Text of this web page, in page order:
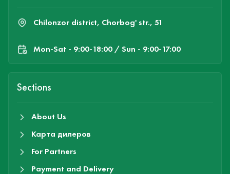
Chilonzor district, Chorbog' str., 51
Mon-Sat - 9:00-18:00 / Sun - 9:00-17:00
Sections
About Us
Карта дилеров
For Partners
Payment and Delivery